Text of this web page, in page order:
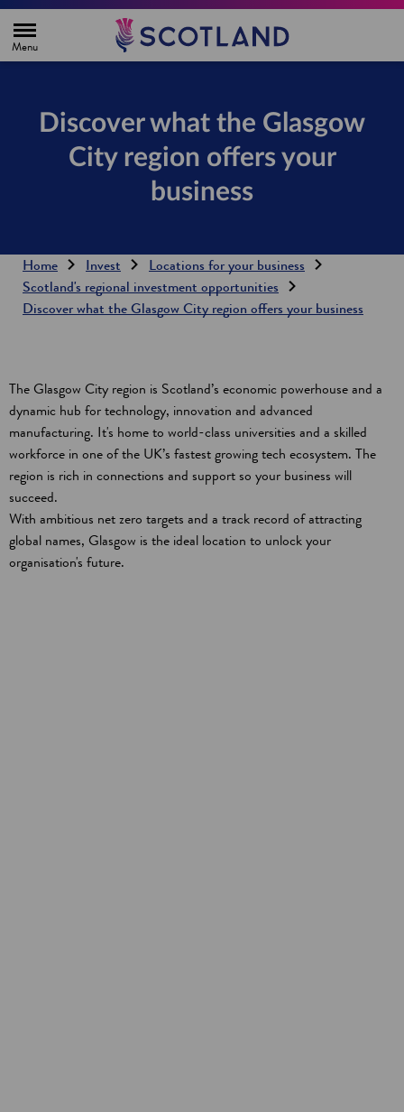
e
Discover what the Glasgow
City region offers your
business
Home Invest
Locations for your business
Scotland's regional investment opportunities
Discover what the Glasgow City region offers your business
The Glasgow City region is Scotland’s economic powerhouse and a
dynamic hub for technology, innovation and advanced
manufacturing. It's home to world-class universities and a skilled
workforce in one of the UK’s fastest growing tech ecosystem. The
region is rich in connections and support so your business will
succeed.
With ambitious net zero targets and a track record of attracting
global names, Glasgow is the ideal location to unlock your
organisation's future.